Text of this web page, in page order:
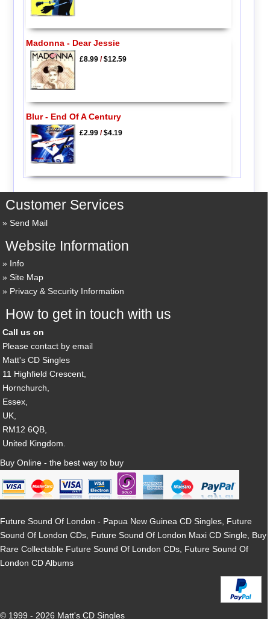
Madonna - Dear Jessie
£8.99/$12.59
Blur - End Of A Century
£2.99/$4.19
Customer Services
Send Mail
Website Information
Info
Site Map
Privacy & Security Information
How to get in touch with us
Call us on
Please contact by email
Matt's CD Singles
11 Highfield Crescent,
Hornchurch,
Essex,
UK,
RM12 6QB,
United Kingdom.
Buy Online - the best way to buy
Future Sound Of London - Papua New Guinea CD Singles, Future
Sound Of London CDs, Future Sound Of London Maxi CD Single, Buy
Rare Collectable Future Sound Of London CDs, Future Sound Of
London CD Albums
© 1999 - 2026 Matt's CD Singles